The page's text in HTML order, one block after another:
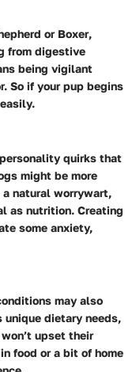
or Boxer,
from digestive
being vigilant
So if your pup begins
quirks that
might be more
natural worrywart,
as nutrition. Creating
some anxiety,
may also
dietary needs,
upset their
food or a bit of home